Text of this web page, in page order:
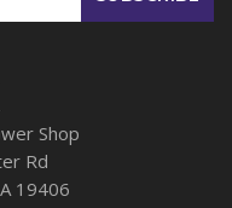
Shop
Rd
19406